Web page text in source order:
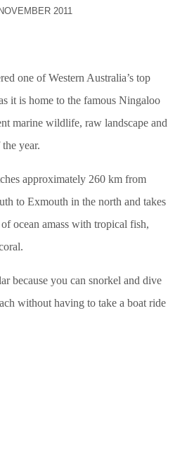
2011
one of Western Australia’s top
it is home to the famous Ningaloo
marine wildlife, raw landscape and
year.
approximately 260 km from
to Exmouth in the north and takes
ocean amass with tropical fish,
because you can snorkel and dive
without having to take a boat ride